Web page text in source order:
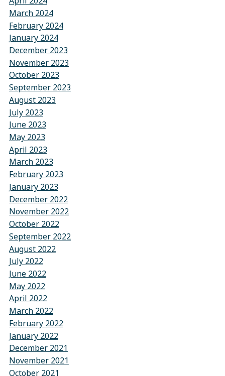
March 2024
February 2024
January 2024
December 2023
November 2023
October 2023
September 2023
August 2023
July 2023
June 2023
May 2023
April 2023
March 2023
February 2023
January 2023
December 2022
November 2022
October 2022
September 2022
August 2022
July 2022
June 2022
May 2022
April 2022
March 2022
February 2022
January 2022
December 2021
November 2021
October 2021